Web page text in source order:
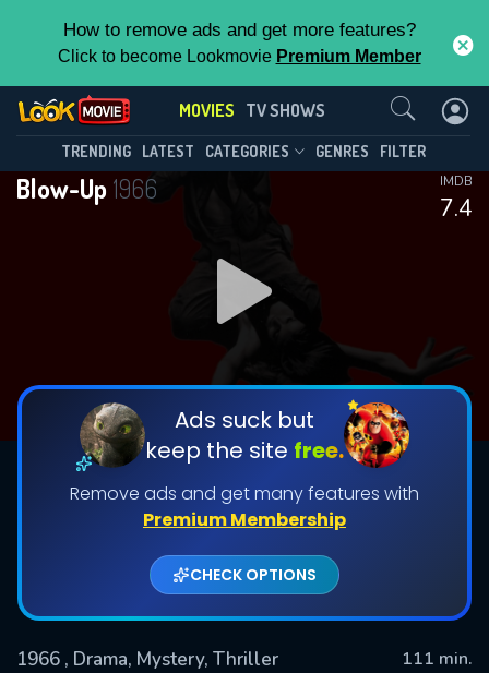
How to remove ads and get more features?
Click to become Lookmovie Premium Member
MOVIES TV SHOWS
TRENDING LATEST CATEGORIES GENRES FILTER
Blow-Up1966
7.4
IMDB
Ads suck but
keep the site free.
Remove ads and get many features with
Premium Membership
CHECK OPTIONS
1966 , Drama, Mystery, Thriller
111 min.
Contact Us